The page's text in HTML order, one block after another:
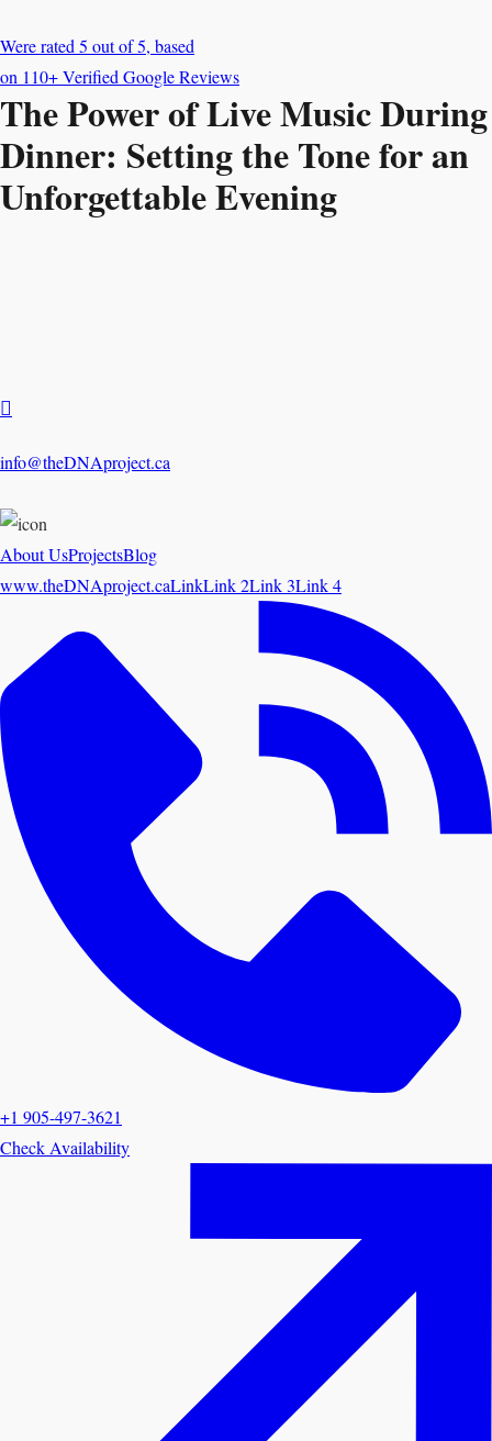
The Power of Live Music During
Dinner: Setting the Tone for an
Unforgettable Evening

info@theDNAproject.ca
About UsProjectsBlog
www.theDNAproject.caLinkLink 2Link 3Link 4
+1 905-497-3621
Check Availability